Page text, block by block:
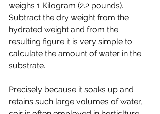
weighs 1 Kilogram (2.2 pounds).
Subtract the dry weight from the
hydrated weight and from the
resulting figure it is very simple to
calculate the amount of water in the
substrate.
Precisely because it soaks up and
retains such large volumes of water,